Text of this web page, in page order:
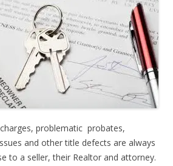
problematic probates,
and other title defects are always
to a seller, their Realtor and attorney.